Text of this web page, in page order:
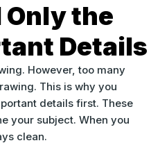
Only the
Details
This is why you
details first. These
your subject. When you
clean.